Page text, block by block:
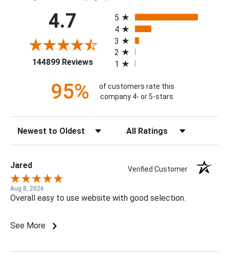
4.7
144899 Reviews(opens in a new tab)
5
4
3
2
1
95%
of customers rate this
company 4- or 5-stars
Jared Verified Customer
Aug 8, 2026
Overall easy to use website with good selection.
See More